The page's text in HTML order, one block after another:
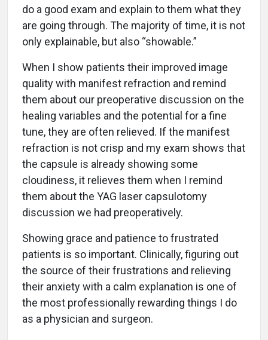
do a good exam and explain to them what they
are going through. The majority of time, it is not
only explainable, but also “showable.”
When I show patients their improved image
quality with manifest refraction and remind
them about our preoperative discussion on the
healing variables and the potential for a fine
tune, they are often relieved. If the manifest
refraction is not crisp and my exam shows that
the capsule is already showing some
cloudiness, it relieves them when I remind
them about the YAG laser capsulotomy
discussion we had preoperatively.
Showing grace and patience to frustrated
patients is so important. Clinically, figuring out
the source of their frustrations and relieving
their anxiety with a calm explanation is one of
the most professionally rewarding things I do
as a physician and surgeon.